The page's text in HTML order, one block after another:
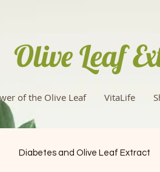
Olive Leaf
of the Olive Leaf VitaLife
Diabetes and Olive Leaf Extract